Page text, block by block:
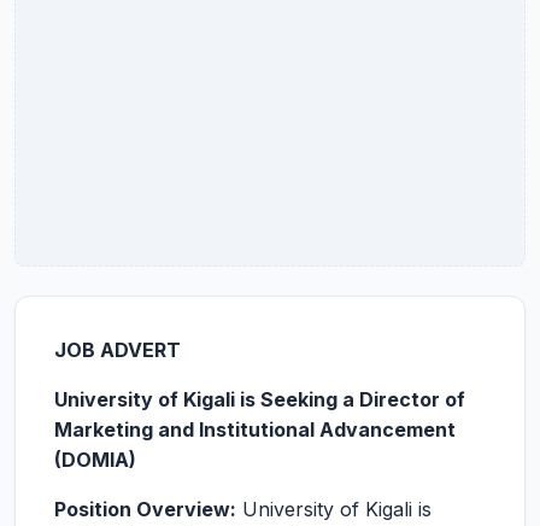
JOB ADVERT
University of Kigali is Seeking a Director of
Marketing and Institutional Advancement
(DOMIA)
Position Overview: University of Kigali is